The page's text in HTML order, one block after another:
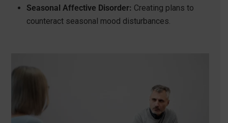
Seasonal Affective Disorder: Creating plans to
counteract seasonal mood disturbances.